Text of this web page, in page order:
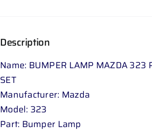
Description
Name: BUMPER LAMP MAZDA 323
SET
Manufacturer: Mazda
Model: 323
Part: Bumper Lamp